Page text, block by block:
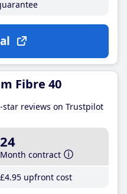
Fibre 40
star reviews on Trustpilot
24
Month contract
£4.95 upfront cost